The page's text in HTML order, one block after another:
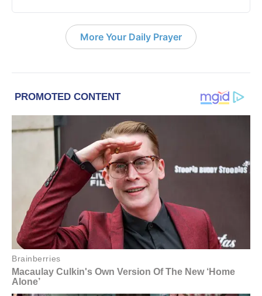
More Your Daily Prayer